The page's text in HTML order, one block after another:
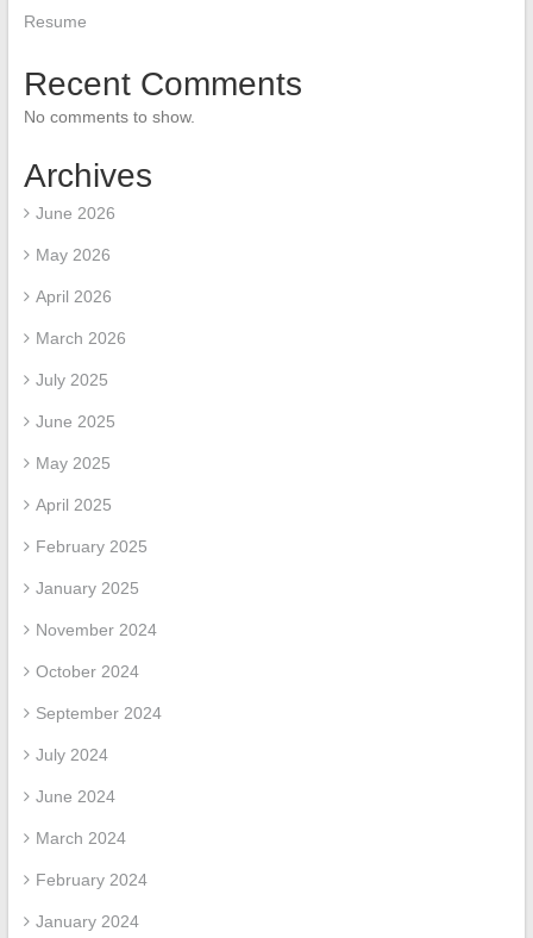
Resume
Recent Comments
No comments to show.
Archives
June 2026
May 2026
April 2026
March 2026
July 2025
June 2025
May 2025
April 2025
February 2025
January 2025
November 2024
October 2024
September 2024
July 2024
June 2024
March 2024
February 2024
January 2024